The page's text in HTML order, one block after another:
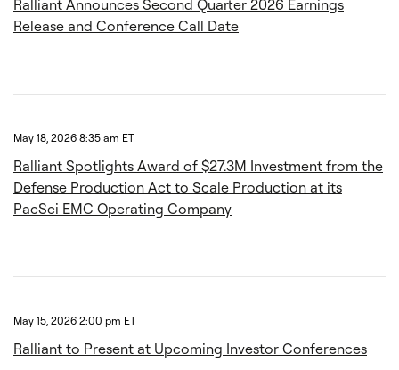
Ralliant Announces Second Quarter 2026 Earnings
Release and Conference Call Date
May 18, 2026 8:35 am ET
Ralliant Spotlights Award of $27.3M Investment from the
Defense Production Act to Scale Production at its
PacSci EMC Operating Company
May 15, 2026 2:00 pm ET
Ralliant to Present at Upcoming Investor Conferences